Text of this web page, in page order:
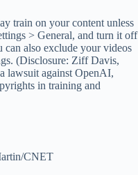
train on your content unless
> General, and turn it off
can also exclude your videos
(Disclosure: Ziff Davis,
lawsuit against OpenAI,
in training and
CNET